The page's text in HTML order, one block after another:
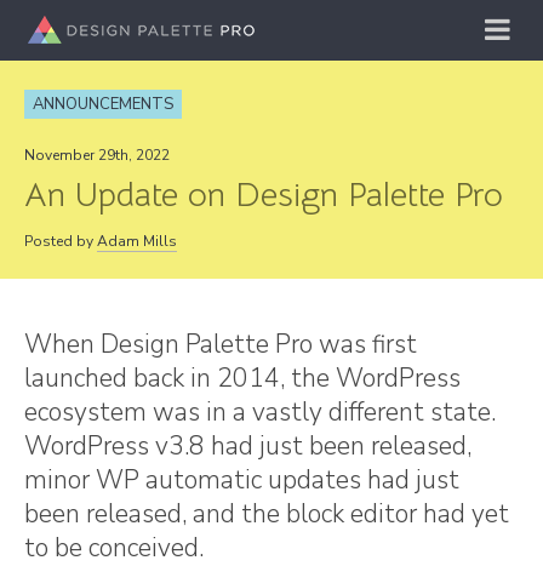
ANNOUNCEMENTS
November 29th, 2022
An Update on Design Palette Pro
Posted byAdam Mills
When Design Palette Pro was first
launched back in 2014, the WordPress
ecosystem was in a vastly different state.
WordPress v3.8 had just been released,
minor WP automatic updates had just
been released, and the block editor had yet
to be conceived.